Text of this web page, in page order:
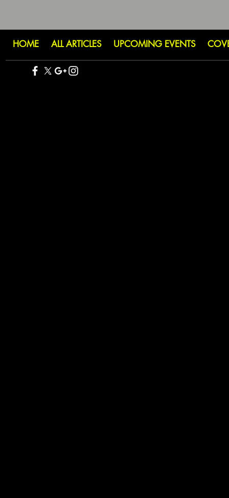
HOME ALL ARTICLES UPCOMING EVENTS